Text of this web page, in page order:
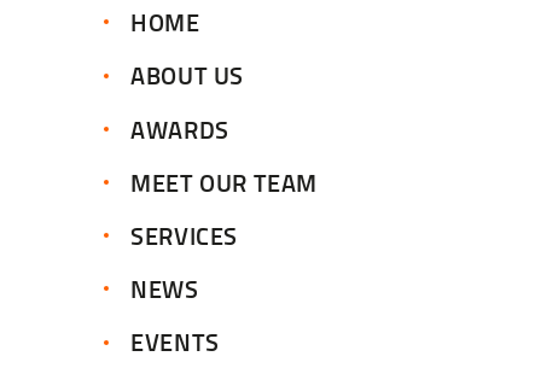
HOME
ABOUT US
AWARDS
MEET OUR TEAM
SERVICES
NEWS
EVENTS